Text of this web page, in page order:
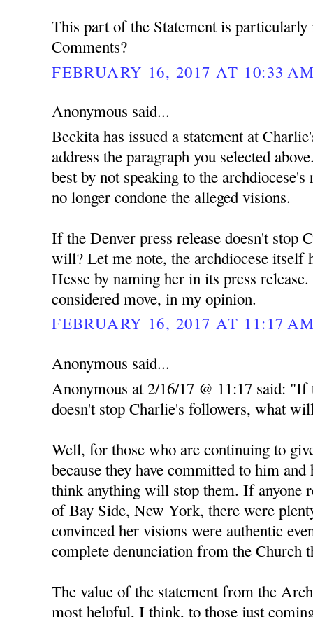
This part of the Statement is
Comments?
FEBRUARY 16, 2017 AT 10:33
Anonymous said...
Beckita has issued a statement at
address the paragraph you selected
best by not speaking to the
no longer condone the alleged visions.
If the Denver press release doesn't stop
will? Let me note, the archdiocese itself
Hesse by naming her in its press
considered move, in my opinion.
FEBRUARY 16, 2017 AT 11:17
Anonymous said...
Anonymous at 2/16/17 @ 11:17 said: "If
doesn't stop Charlie's followers, what
Well, for those who are continuing to
because they have committed to him and
think anything will stop them. If anyone
of Bay Side, New York, there were
convinced her visions were authentic
complete denunciation from the Church
The value of the statement from the
most helpful, I think, to those just